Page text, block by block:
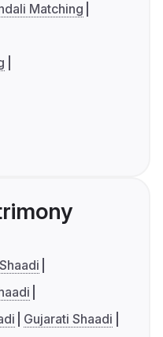
Matching
Gujarati Shaadi